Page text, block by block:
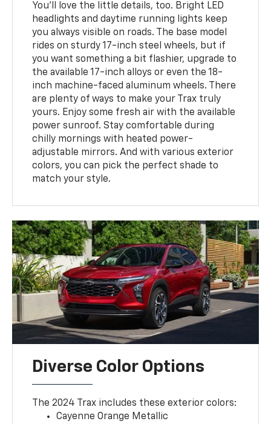
You’ll love the little details, too. Bright LED
headlights and daytime running lights keep
you always visible on roads. The base model
rides on sturdy 17-inch steel wheels, but if
you want something a bit flashier, upgrade to
the available 17-inch alloys or even the 18-
inch machine-faced aluminum wheels. There
are plenty of ways to make your Trax truly
yours. Enjoy some fresh air with the available
power sunroof. Stay comfortable during
chilly mornings with heated power-
adjustable mirrors. And with various exterior
colors, you can pick the perfect shade to
match your style.
Diverse Color Options
The 2024 Trax includes these exterior colors:
Cayenne Orange Metallic